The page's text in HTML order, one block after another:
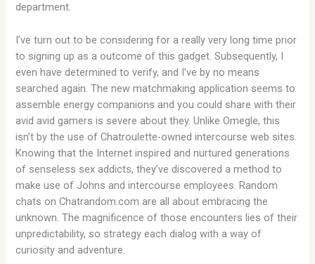
department.
I’ve turn out to be considering for a really very long time prior
to signing up as a outcome of this gadget. Subsequently, I
even have determined to verify, and I’ve by no means
searched again. The new matchmaking application seems to
assemble energy companions and you could share with their
avid avid gamers is severe about they. Unlike Omegle, this
isn’t by the use of Chatroulette-owned intercourse web sites.
Knowing that the Internet inspired and nurtured generations
of senseless sex addicts, they’ve discovered a method to
make use of Johns and intercourse employees. Random
chats on Chatrandom.com are all about embracing the
unknown. The magnificence of those encounters lies of their
unpredictability, so strategy each dialog with a way of
curiosity and adventure.